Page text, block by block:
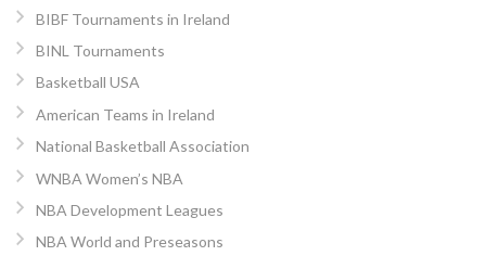
BIBF Tournaments in Ireland
BINL Tournaments
Basketball USA
American Teams in Ireland
National Basketball Association
WNBA Women’s NBA
NBA Development Leagues
NBA World and Preseasons